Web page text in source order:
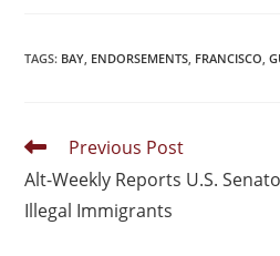
TAGS: BAY, ENDORSEMENTS, FRANCISCO,
Previous Post
Alt-Weekly Reports U.S.
Illegal Immigrants